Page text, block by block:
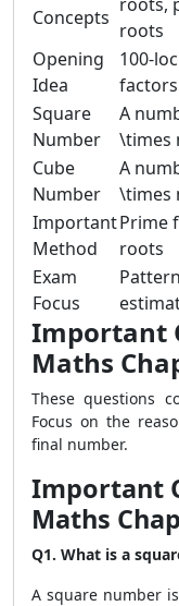
Concepts
roots
Opening
Idea
100-
factors
Square
Number
A
\times
Cube
Number
A
\times
Important
Method
Prime
roots
Exam
Focus
Important
Maths
These questions
Focus on the
final number.
Important
Maths
Q1. What is a
A square number